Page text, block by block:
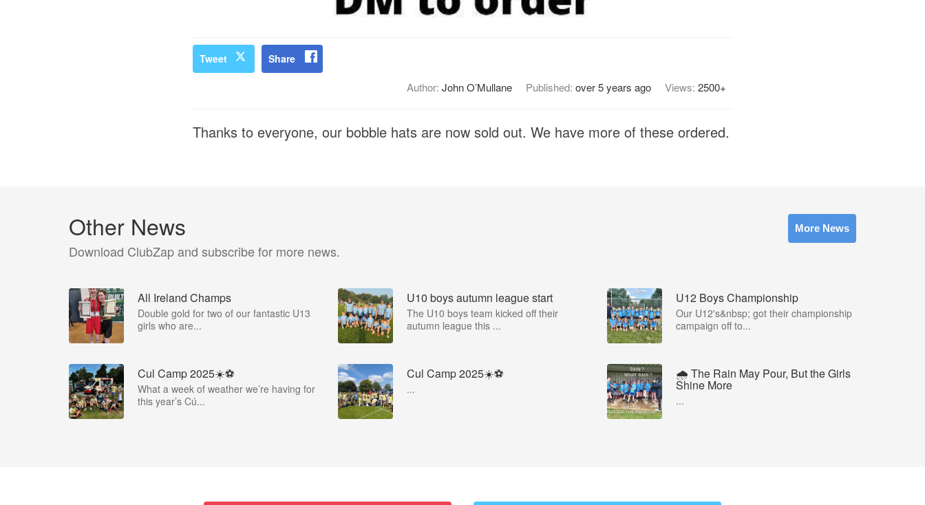
Tweet Share
Author: John O’Mullane Published: over 5 years ago Views: 2500+
Thanks to everyone, our bobble hats are now sold out. We have more of these ordered.
Other News
Download ClubZap and subscribe for more news.
More News
All Ireland Champs
Double gold for two of our fantastic U13
girls who are...
U10 boys autumn league start
The U10 boys team kicked off their
autumn league this ...
U12 Boys Championship
Our U12's&nbsp; got their championship
campaign off to...
Cul Camp 2025☀️⚽
What a week of weather we’re having for
this year’s Cú...
Cul Camp 2025☀️⚽
...
🌧️ The Rain May Pour, But the Girls
Shine More
...